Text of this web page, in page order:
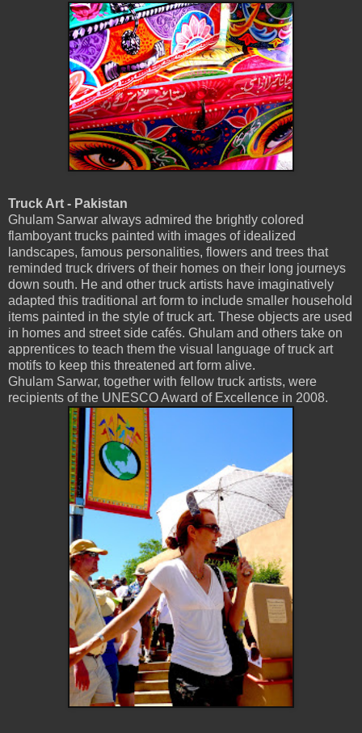
Truck Art - Pakistan
Ghulam Sarwar always admired the brightly colored
flamboyant trucks painted with images of idealized
landscapes, famous personalities, flowers and trees that
reminded truck drivers of their homes on their long journeys
down south. He and other truck artists have imaginatively
adapted this traditional art form to include smaller household
items painted in the style of truck art. These objects are used
in homes and street side cafés. Ghulam and others take on
apprentices to teach them the visual language of truck art
motifs to keep this threatened art form alive.
Ghulam Sarwar, together with fellow truck artists, were
recipients of the UNESCO Award of Excellence in 2008.